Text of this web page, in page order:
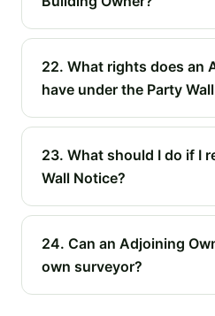
22. What rights does an
have under the Party
23. What should I do if I
Wall Notice?
24. Can an Adjoining
own surveyor?